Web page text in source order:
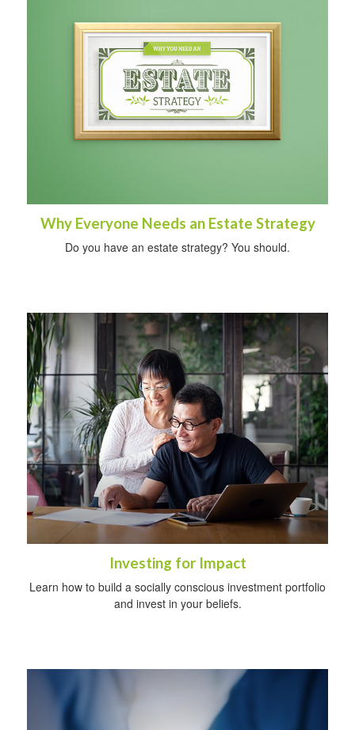
Why Everyone Needs an Estate Strategy
Do you have an estate strategy? You should.
Investing for Impact
Learn how to build a socially conscious investment portfolio
and invest in your beliefs.